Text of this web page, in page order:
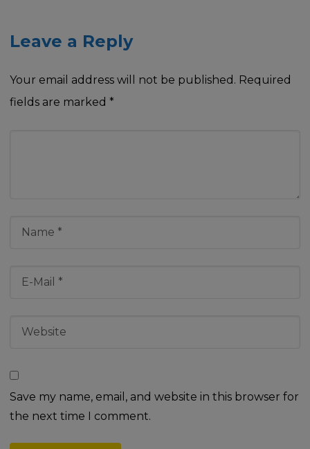
Leave a Reply
Your email address will not be published. Required
fields are marked *
Save my name, email, and website in this browser for
the next time I comment.